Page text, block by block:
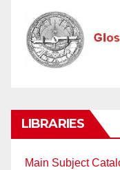
LIBRARIES
Main Subject